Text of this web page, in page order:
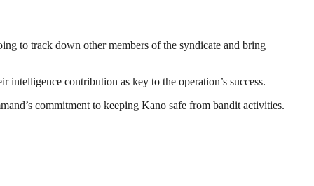
to track down other members of the syndicate and bring
contribution as key to the operation’s success.
commitment to keeping Kano safe from bandit activities.